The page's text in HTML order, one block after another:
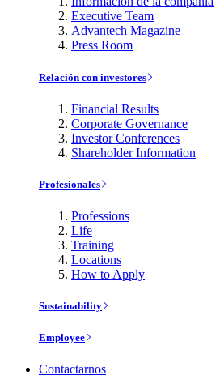
Executive Team
Advantech Magazine
Press Room
Relación con investores
Financial Results
Corporate Governance
Investor Conferences
Shareholder Information
Profesionales
Professions
Life
Training
Locations
How to Apply
Sustainability
Employee
Contactarnos